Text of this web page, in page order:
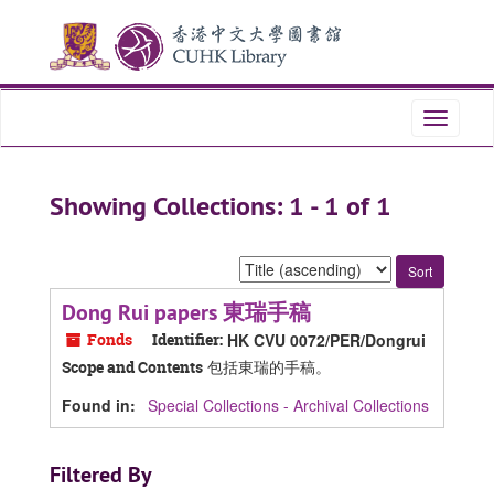
content
Toggle
Showing Collections: 1 - 1 of 1
Sort
by:
Dong Rui papers 東瑞手稿
Fonds Identifier: HK CVU 0072/PER/Dongrui
Scope and Contents 包括東瑞的手稿。
Found in: Special Collections - Archival Collections
Filtered By